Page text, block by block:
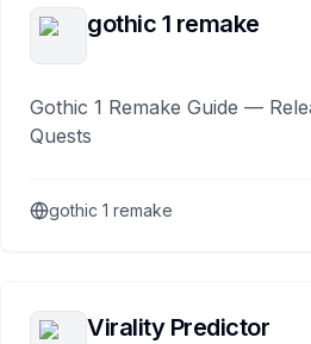
gothic 1 remake
Gothic 1 Remake Guide —
Quests
gothic 1 remake
Virality Predictor